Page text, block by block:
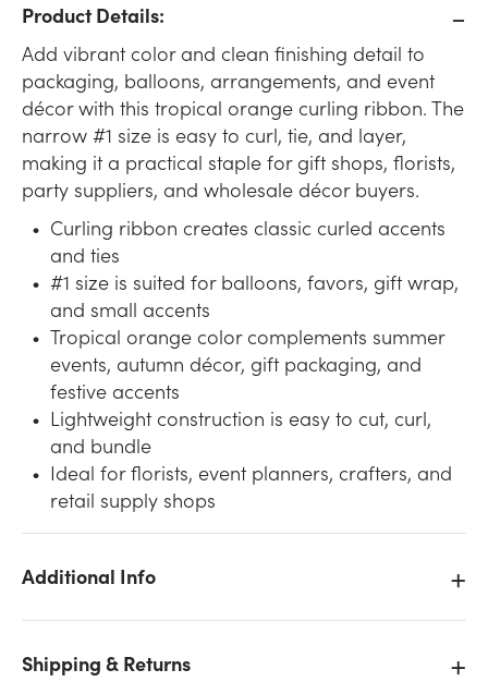
Product Details:
Add vibrant color and clean finishing detail to
packaging, balloons, arrangements, and event
décor with this tropical orange curling ribbon. The
narrow #1 size is easy to curl, tie, and layer,
making it a practical staple for gift shops, florists,
party suppliers, and wholesale décor buyers.
Curling ribbon creates classic curled accents
and ties
#1 size is suited for balloons, favors, gift wrap,
and small accents
Tropical orange color complements summer
events, autumn décor, gift packaging, and
festive accents
Lightweight construction is easy to cut, curl,
and bundle
Ideal for florists, event planners, crafters, and
retail supply shops
Additional Info
Shipping & Returnsselected. Please try again.